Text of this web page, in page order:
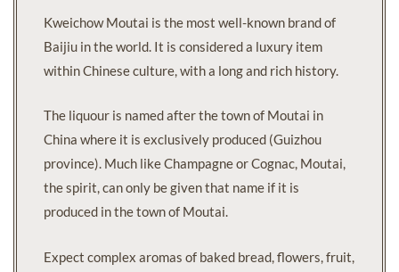
Kweichow Moutai is the most well-known brand of
Baijiu in the world. It is considered a luxury item
within Chinese culture, with a long and rich history.
The liquour is named after the town of Moutai in
China where it is exclusively produced (Guizhou
province). Much like Champagne or Cognac, Moutai,
the spirit, can only be given that name if it is
produced in the town of Moutai.
Expect complex aromas of baked bread, flowers, fruit,